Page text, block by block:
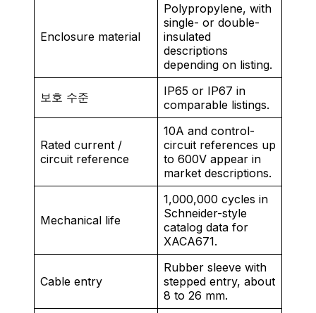
Enclosure material
Polypropylene, with
single- or double-
insulated
descriptions
depending on listing.
보호 수준
IP65 or IP67 in
comparable listings.
Rated current /
circuit reference
10A and control-
circuit references up
to 600V appear in
market descriptions.
Mechanical life
1,000,000 cycles in
Schneider-style
catalog data for
XACA671.
Cable entry
Rubber sleeve with
stepped entry, about
8 to 26 mm.